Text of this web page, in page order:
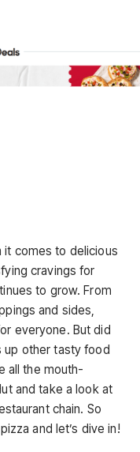
it comes to delicious
cravings for
to grow. From
and sides,
everyone. But did
up other tasty food
all the mouth-
and take a look at
chain. So
and let’s dive in!